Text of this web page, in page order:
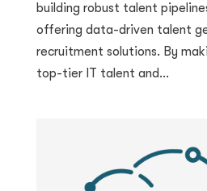
building robust talent
offering data-driven talent
recruitment solutions. By
top-tier IT talent and...